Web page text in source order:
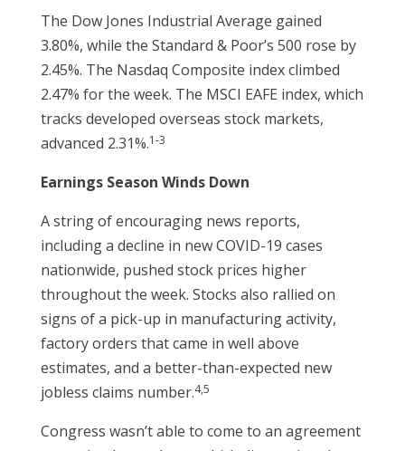
The Dow Jones Industrial Average gained
3.80%, while the Standard & Poor’s 500 rose by
2.45%. The Nasdaq Composite index climbed
2.47% for the week. The MSCI EAFE index, which
tracks developed overseas stock markets,
advanced 2.31%.1-3
Earnings Season Winds Down
A string of encouraging news reports,
including a decline in new COVID-19 cases
nationwide, pushed stock prices higher
throughout the week. Stocks also rallied on
signs of a pick-up in manufacturing activity,
factory orders that came in well above
estimates, and a better-than-expected new
jobless claims number.4,5
Congress wasn’t able to come to an agreement